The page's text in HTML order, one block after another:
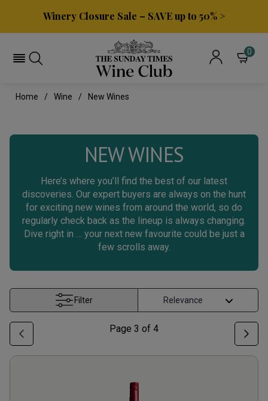
Winery Closure Sale – SAVE up to 50% >
0
Home Wine New Wines
NEW WINES
Here’s where you’ll find the best of our latest
discoveries. Our expert buyers are always on the hunt
for exciting new wines from around the world, so do
regularly check back as the lineup is always changing.
Dive right in … your next new favourite could be just a
few scrolls away.
Filter
Page 3 of 4